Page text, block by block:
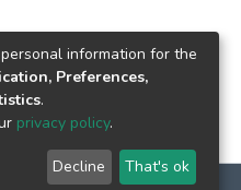
information for the
Preferences,
.
privacy policy.
Decline That's ok